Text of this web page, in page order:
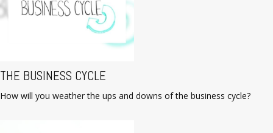
THE BUSINESS CYCLE
How will you weather the ups and downs of the business cycle?